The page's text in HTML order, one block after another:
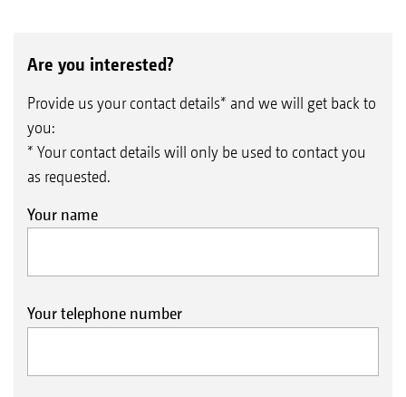
Are you interested?
Provide us your contact details* and we will get back to
you:
* Your contact details will only be used to contact you
as requested.
Your name
Your telephone number